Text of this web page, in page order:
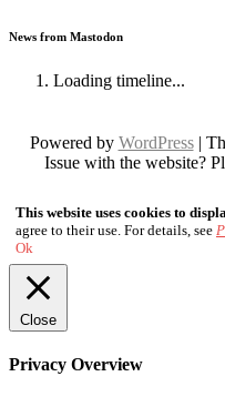
News from Mastodon
Loading timeline...
Powered by WordPress|
Issue with the website?
This website uses cookies to
agree to their use. For details, see
Ok
Close
Privacy Overview